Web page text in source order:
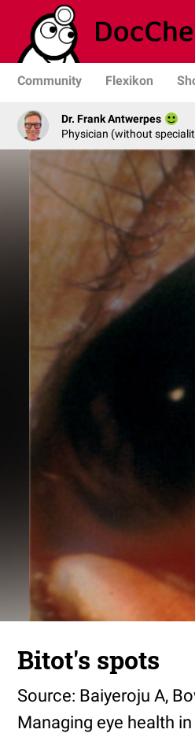
Community Flexikon
Dr. Frank Antwerpes
Physician (without
Bitot's spots
Source: Baiyeroju A,
Managing eye health